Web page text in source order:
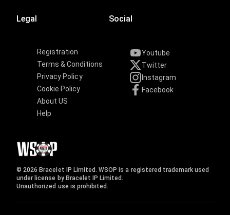
Legal
Registration
Terms & Conditions
Privacy Policy
Cookie Policy
About US
Help
Social
Youtube
Twitter
Instagram
Facebook
© 2026 Bracelet IP Limited. WSOP is a registered trademark used
under license by Bracelet IP Limited.
Unauthorized use is prohibited.